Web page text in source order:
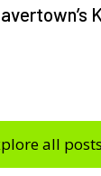
all posts